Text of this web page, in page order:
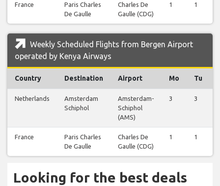
France
Paris Charles
De Gaulle
Charles De
Gaulle (CDG)
1 1
Weekly Scheduled Flights from Bergen Airport
operated by Kenya Airways
Country Destination Airport Mo Tu
Netherlands
Amsterdam
Schiphol
Amsterdam-
Schiphol
(AMS)
3 3
France
Paris Charles
De Gaulle
Charles De
Gaulle (CDG)
1 1
Looking for the best deals